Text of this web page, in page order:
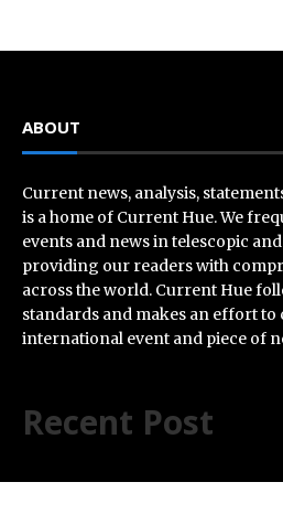
ABOUT
Current news, analysis,
is a home of Current Hue. We
events and news in telescopic
providing our readers with
across the world. Current Hue
standards and makes an effort
international event and piece of
Recent Post